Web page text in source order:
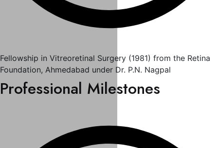
Fellowship in Vitreoretinal Surgery (1981) from the Retina
Foundation, Ahmedabad under Dr. P.N. Nagpal
Professional Milestones